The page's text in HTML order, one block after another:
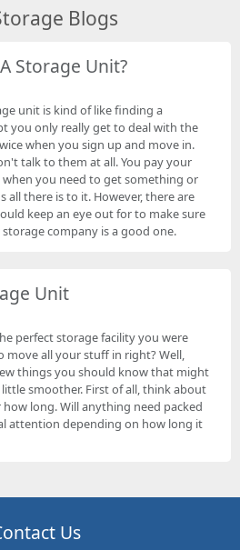
Blogs
Storage Unit?
unit is kind of like finding a
you only really get to deal with the
when you sign up and move in.
talk to them at all. You pay your
you need to get something or
there is to it. However, there are
keep an eye out for to make sure
company is a good one.
Unit
perfect storage facility you were
move all your stuff in right? Well,
things you should know that might
smoother. First of all, think about
long. Will anything need packed
attention depending on how long it
Us